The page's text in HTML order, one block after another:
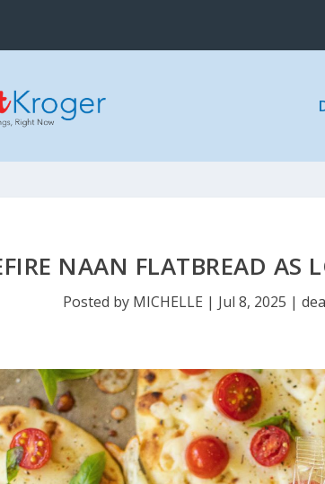
NAAN FLATBREAD AS
Posted by MICHELLE | Jul 8, 2025 |